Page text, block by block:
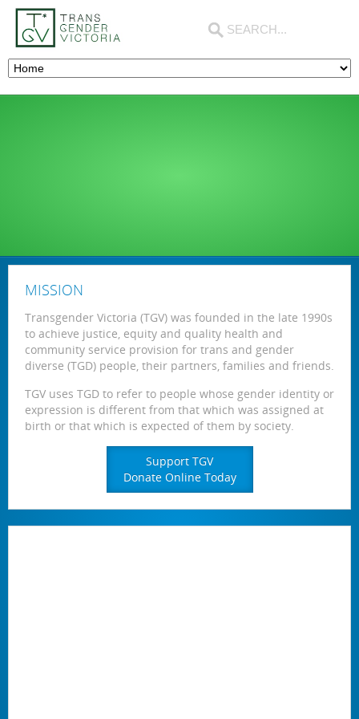
MISSION
Transgender Victoria (TGV) was founded in the late 1990s
to achieve justice, equity and quality health and
community service provision for trans and gender
diverse (TGD) people, their partners, families and friends.
TGV uses TGD to refer to people whose gender identity or
expression is different from that which was assigned at
birth or that which is expected of them by society.
Support TGV
Donate Online Today